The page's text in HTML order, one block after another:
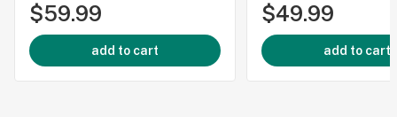
$59.99
add to cart
$49.99
add to cart